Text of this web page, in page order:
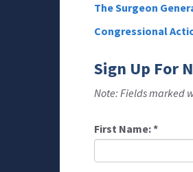
The Surgeon
Congressional
Sign Up For
Note: Fields marked
First Name:*